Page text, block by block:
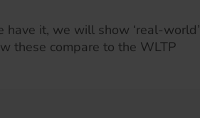
it, we will show ‘real-world’
these compare to the WLTP